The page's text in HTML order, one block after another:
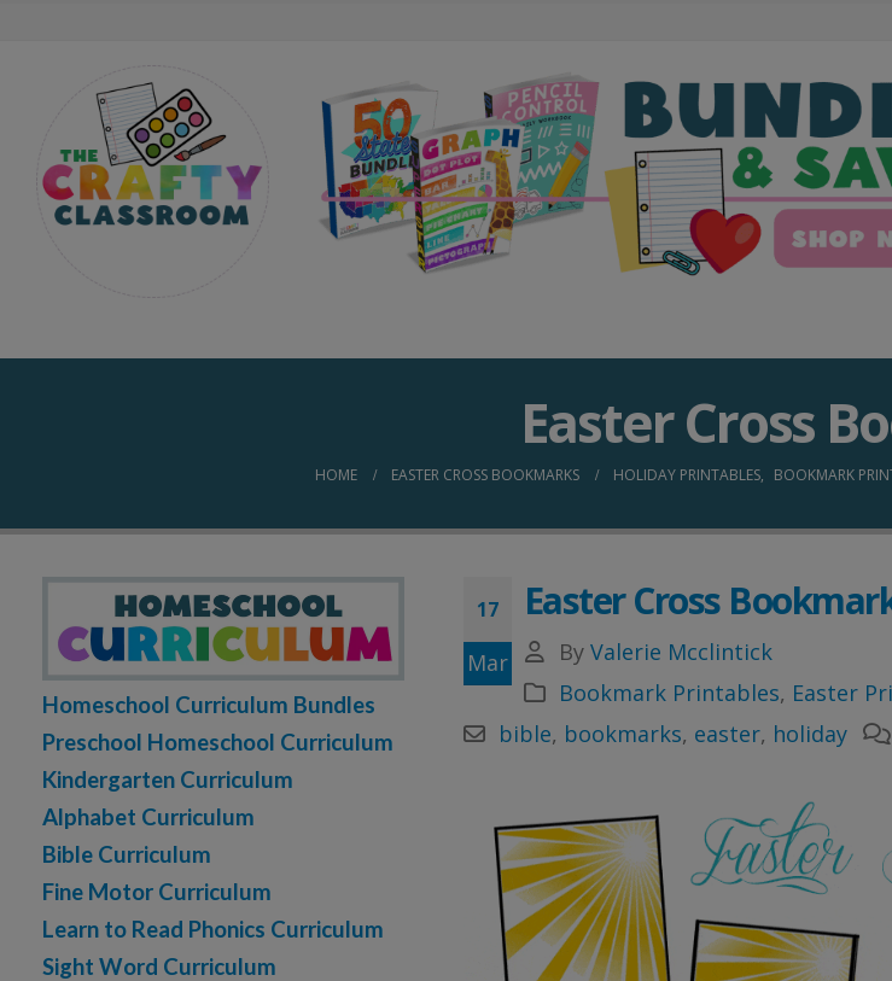
Easter Cross
HOME EASTER CROSS BOOKMARKS HOLIDAY PRINTABLES, BOOKMARK
17
Mar
Easter Cross
By Valerie Mcclintick
Bookmark Printables, Easter
bible, bookmarks, easter, holiday
Homeschool Curriculum Bundles
Preschool Homeschool Curriculum
Kindergarten Curriculum
Alphabet Curriculum
Bible Curriculum
Fine Motor Curriculum
Learn to Read Phonics Curriculum
Sight Word Curriculum